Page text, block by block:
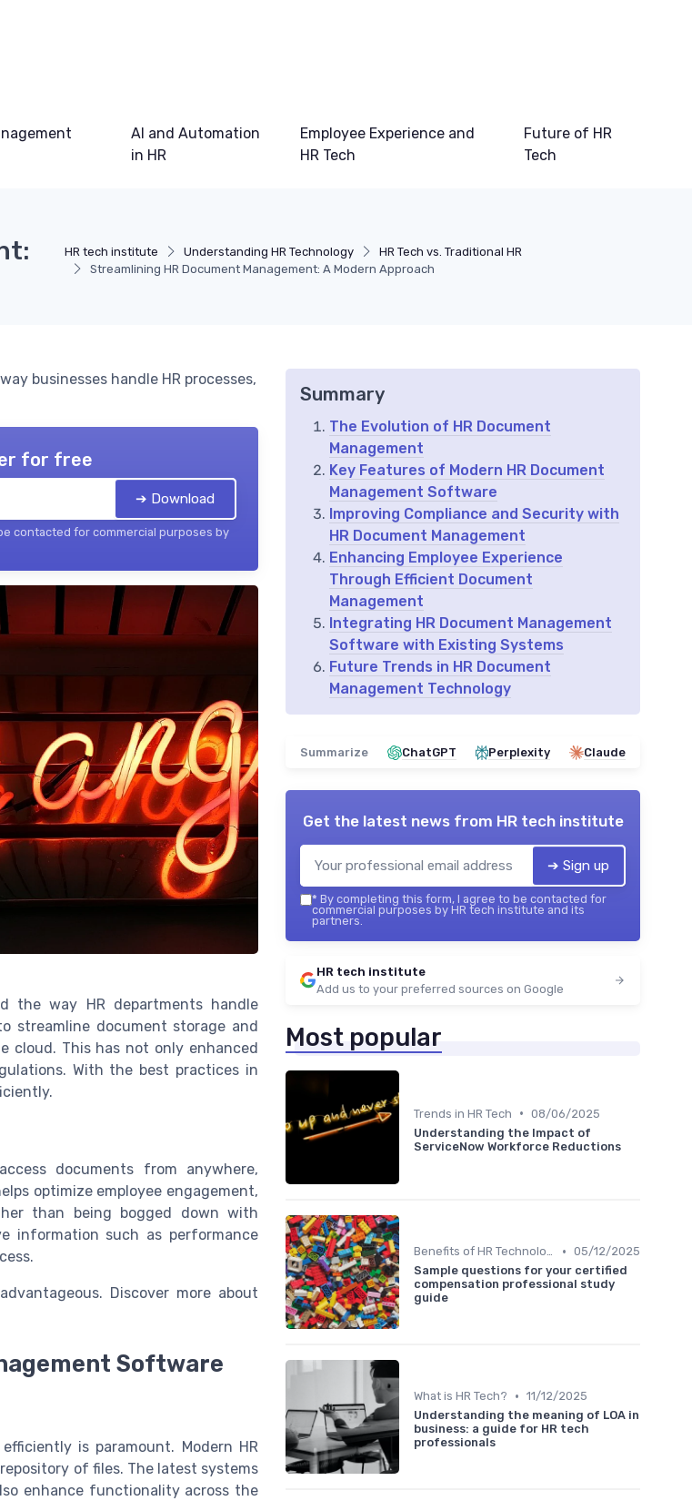
AI and Automation
in HR
Employee Experience and
HR Tech
Future of HR
Tech
HR tech institute Understanding HR Technology
HR Tech vs. Traditional HR
Streamlining HR Document Management: A Modern Approach
businesses handle HR processes,
for free
➔ Download
contacted for commercial purposes by
the way HR departments handle
streamline document storage and
cloud. This has not only enhanced
With the best practices in
documents from anywhere,
optimize employee engagement,
than being bogged down with
information such as performance
Discover more about
Software
is paramount. Modern HR
of files. The latest systems
enhance functionality across the
Summary
The Evolution of HR Document
Management
Key Features of Modern HR Document
Management Software
Improving Compliance and Security with
HR Document Management
Enhancing Employee Experience
Through Efficient Document
Management
Integrating HR Document Management
Software with Existing Systems
Future Trends in HR Document
Management Technology
Summarize ChatGPT Perplexity Claude
Get the latest news from HR tech institute
➔ Sign up
* By completing this form, I agree to be contacted for
commercial purposes by HR tech institute and its
partners.
HR tech institute
Add us to your preferred sources on Google
Most popular
Trends in HR Tech • 08/06/2025
Understanding the Impact of
ServiceNow Workforce Reductions
Benefits of HR Technology • 05/12/2025
Sample questions for your certified
compensation professional study
guide
What is HR Tech? • 11/12/2025
Understanding the meaning of LOA in
business: a guide for HR tech
professionals